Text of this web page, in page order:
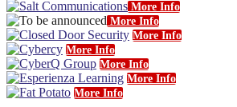
More Info
More Info
More Info
More Info
More Info
More Info
More Info